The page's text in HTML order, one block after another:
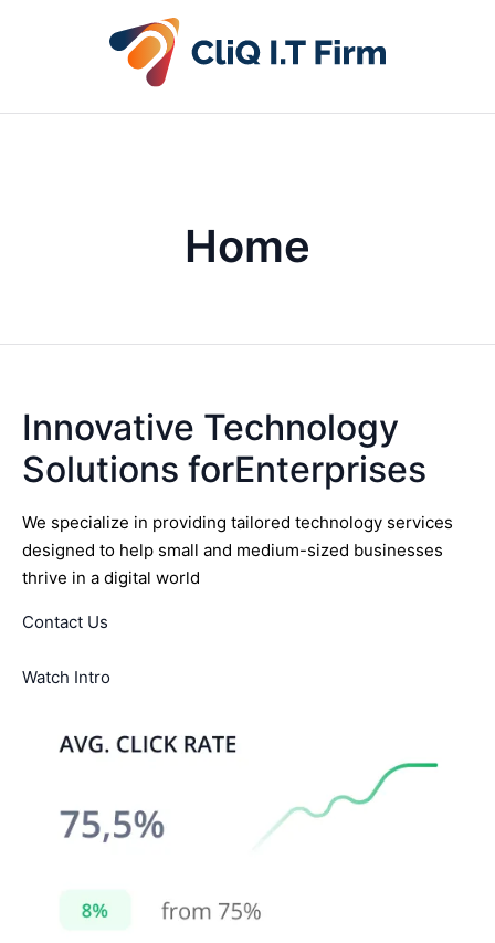
Home
Innovative Technology
Solutions forEnterprises
We specialize in providing tailored technology services
designed to help small and medium-sized businesses
thrive in a digital world
Contact Us
Watch Intro